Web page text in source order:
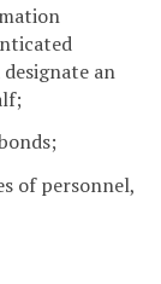
an
of personnel,